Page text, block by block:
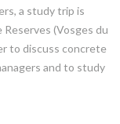
a study trip is
(Vosges du
to discuss concrete
and to study